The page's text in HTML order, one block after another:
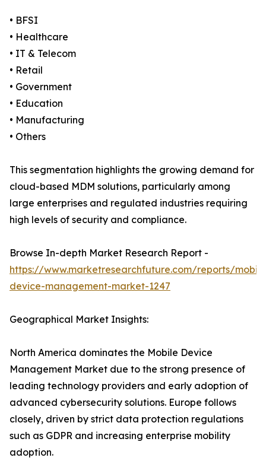
• BFSI
• Healthcare
• IT & Telecom
• Retail
• Government
• Education
• Manufacturing
• Others
This segmentation highlights the growing demand for
cloud-based MDM solutions, particularly among
large enterprises and regulated industries requiring
high levels of security and compliance.
Browse In-depth Market Research Report -
https://www.marketresearchfuture.com/reports/
device-management-market-1247
Geographical Market Insights:
North America dominates the Mobile Device
Management Market due to the strong presence of
leading technology providers and early adoption of
advanced cybersecurity solutions. Europe follows
closely, driven by strict data protection regulations
such as GDPR and increasing enterprise mobility
adoption.